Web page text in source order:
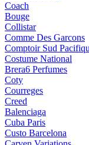
Coach
Bouge
Collistar
Comme Des Garcons
Comptoir Sud
Costume National
Brera6 Perfumes
Coty
Courreges
Creed
Balenciaga
Cuba Paris
Custo Barcelona